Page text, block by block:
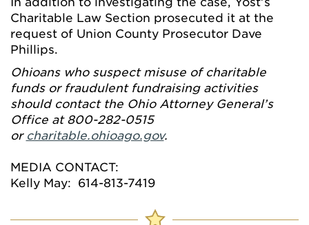
Charitable Law Section prosecuted it at the
request of Union County Prosecutor Dave
Phillips.
Ohioans who suspect misuse of charitable
funds or fraudulent fundraising activities
should contact the Ohio Attorney General’s
Office at 800-282-0515
or charitable.ohioago.gov.
MEDIA CONTACT:
Kelly May: 614-813-7419